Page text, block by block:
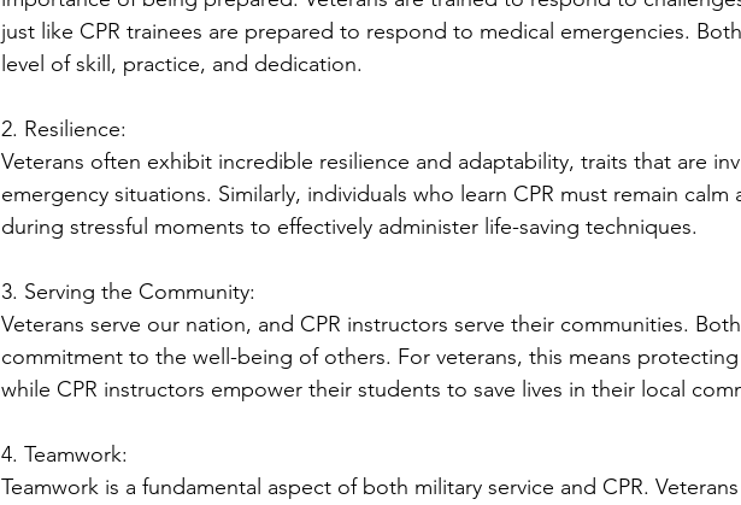
just like CPR trainees are prepared to respond to medical emergencies.
level of skill, practice, and dedication.
2. Resilience:
Veterans often exhibit incredible resilience and adaptability, traits that are
emergency situations. Similarly, individuals who learn CPR must remain
during stressful moments to effectively administer life-saving techniques.
3. Serving the Community:
Veterans serve our nation, and CPR instructors serve their communities.
commitment to the well-being of others. For veterans, this means
while CPR instructors empower their students to save lives in their local
4. Teamwork:
Teamwork is a fundamental aspect of both military service and CPR.